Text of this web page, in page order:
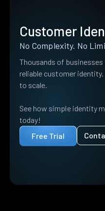
Customer
No Complexity. No
Thousands of
reliable customer
to scale.
See how simple identity
today!
Free Trial